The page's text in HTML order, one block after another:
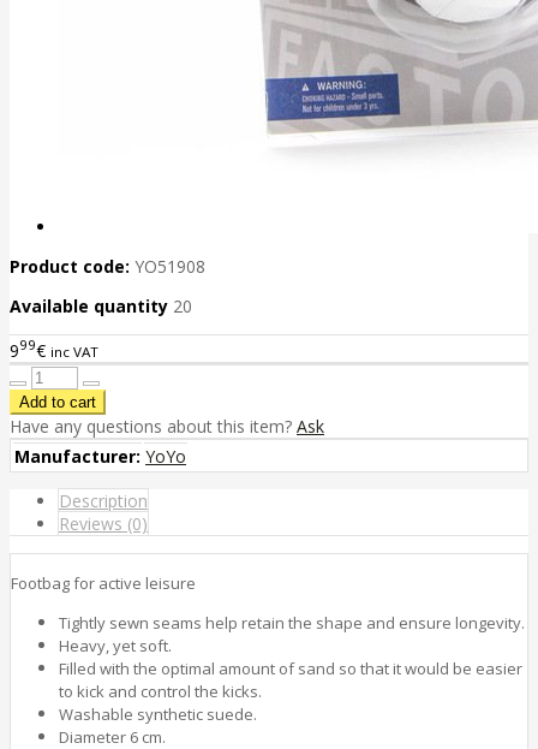
Product code: YO51908
Available quantity 20
999€ inc VAT
Have any questions about this item? Ask
Manufacturer: YoYo
Description
Reviews (0)
Footbag for active leisure
Tightly sewn seams help retain the shape and ensure longevity.
Heavy, yet soft.
Filled with the optimal amount of sand so that it would be easier
to kick and control the kicks.
Washable synthetic suede.
Diameter 6 cm.